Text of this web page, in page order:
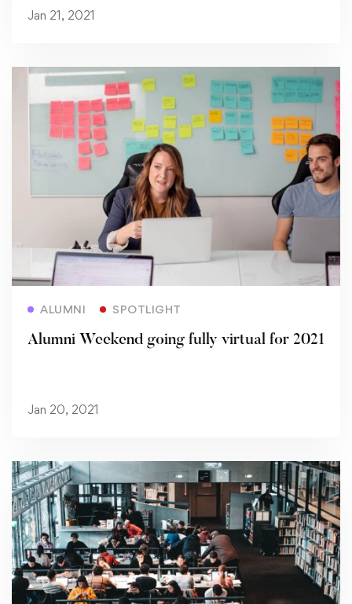
Jan 21, 2021
ALUMNI SPOTLIGHT
Alumni Weekend going fully virtual for 2021
Jan 20, 2021